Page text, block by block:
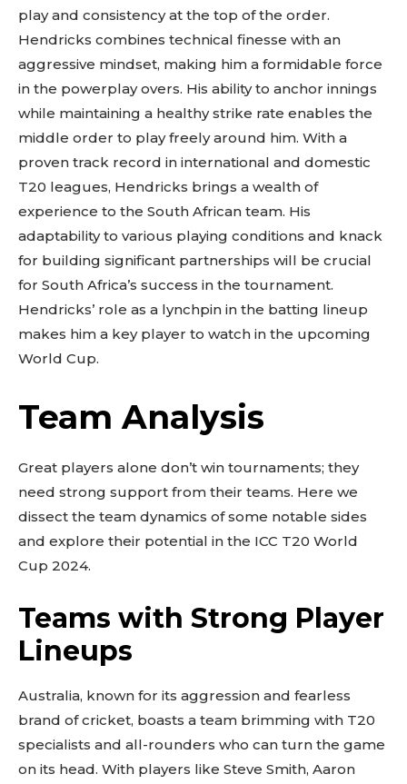
play and consistency at the top of the order.
Hendricks combines technical finesse with an
aggressive mindset, making him a formidable force
in the powerplay overs. His ability to anchor innings
while maintaining a healthy strike rate enables the
middle order to play freely around him. With a
proven track record in international and domestic
T20 leagues, Hendricks brings a wealth of
experience to the South African team. His
adaptability to various playing conditions and knack
for building significant partnerships will be crucial
for South Africa’s success in the tournament.
Hendricks’ role as a lynchpin in the batting lineup
makes him a key player to watch in the upcoming
World Cup.
Team Analysis
Great players alone don’t win tournaments; they
need strong support from their teams. Here we
dissect the team dynamics of some notable sides
and explore their potential in the ICC T20 World
Cup 2024.
Teams with Strong Player
Lineups
Australia, known for its aggression and fearless
brand of cricket, boasts a team brimming with T20
specialists and all-rounders who can turn the game
on its head. With players like Steve Smith, Aaron